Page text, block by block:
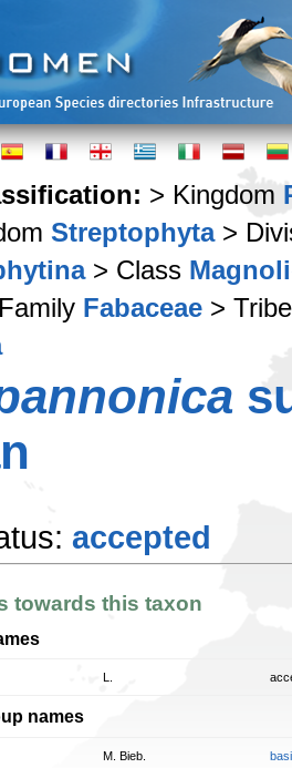
> Kingdom
Streptophyta>
> Class
Fabaceae >
accepted
towards this taxon
names
M. Bieb.